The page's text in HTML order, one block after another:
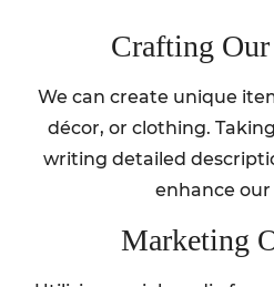
Crafting
We can create unique
décor, or clothing.
writing detailed
enhance our
Marketing